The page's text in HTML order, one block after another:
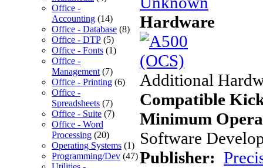
Office -
Accounting (14)
Office - Database (8)
Office - DTP (5)
Office - Fonts (1)
Office -
Management (7)
Office - Printing (6)
Office -
Spreadsheets (7)
Office - Suite (7)
Office - Word
Processing (20)
Operating Systems (1)
Programming/Dev (47)
Hardware
Additional
Compatible
Minimum
Software
Publisher: